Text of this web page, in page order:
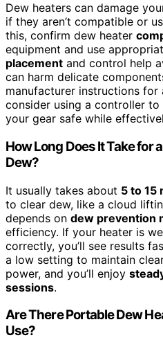
Dew heaters can damage
if they aren’t compatible or
this, confirm dew heater
equipment and use
placement and control help
can harm delicate
manufacturer instructions
consider using a controller to
your gear safe while
How Long Does It Take for
Dew?
It usually takes about 5 to 15
to clear dew, like a cloud
depends on dew prevention
efficiency. If your heater is
correctly, you’ll see results
a low setting to maintain
power, and you’ll enjoy
sessions.
Are There Portable Dew
Use?